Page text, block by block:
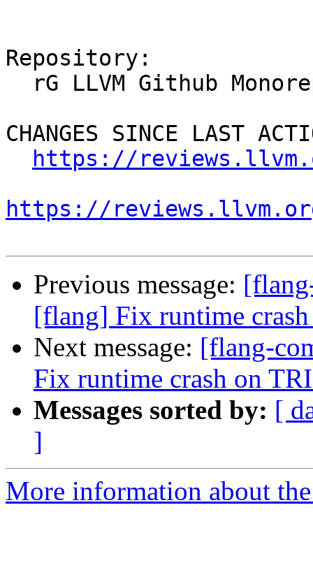
Repository:
CHANGES SINCE LAST
https://
https://
Previous message:
[flang] Fix runtime
Next message: [flang-
Fix runtime crash on
Messages sorted by: [
]
More information about